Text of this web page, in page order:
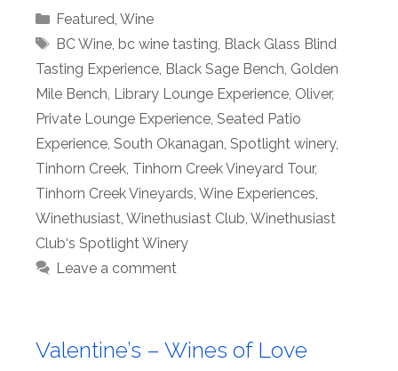
Categories
Featured, Wine
Tags
BC Wine, bc wine tasting, Black Glass Blind
Tasting Experience, Black Sage Bench, Golden
Mile Bench, Library Lounge Experience, Oliver,
Private Lounge Experience, Seated Patio
Experience, South Okanagan, Spotlight winery,
Tinhorn Creek, Tinhorn Creek Vineyard Tour,
Tinhorn Creek Vineyards, Wine Experiences,
Winethusiast, Winethusiast Club, Winethusiast
Club‘s Spotlight Winery
Leave a comment
Valentine’s – Wines of Love